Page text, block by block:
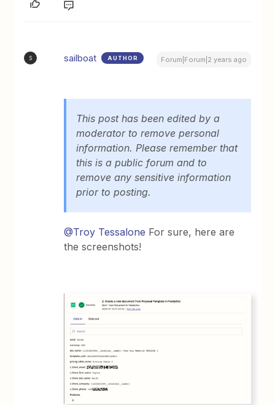
S sailboat AUTHOR Forum|Forum|2 years ago
This post has been edited by a
moderator to remove personal
information. Please remember that
this is a public forum and to
remove any sensitive information
prior to posting.
@Troy Tessalone For sure, here are
the screenshots!